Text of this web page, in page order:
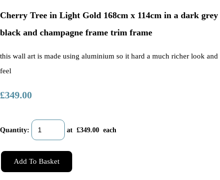
Cherry Tree in Light Gold 168cm x 114cm in a dark grey
black and champagne frame trim frame
this wall art is made using aluminium so it hard a much richer look and
feel
£349.00
Quantity: at £349.00 each
Add To Basket